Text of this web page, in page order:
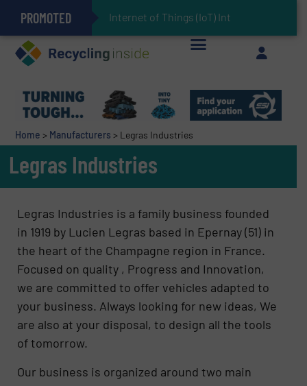
PROMOTED Can Advanced Sorting Contribute to Plastic Circularity in Europe?Stadler Enhances Operations for VAERSA With New Light Packaging Plant Inaugurated in Spain
Home > Manufacturers > Legras Industries
Legras Industries
Legras Industries is a family business founded
in 1919 by Lucien Legras based in Epernay (51) in
the heart of the Champagne region in France.
Focused on quality , Progress and Innovation,
we are committed to offer vehicles adapted to
your business. Always looking for new ideas, We
are also at your disposal, to design all the tools
of tomorrow.
Our business is organized around two main